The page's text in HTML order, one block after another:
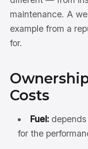
maintenance. A
example from a
for.
Costs
Fuel:depends
for the